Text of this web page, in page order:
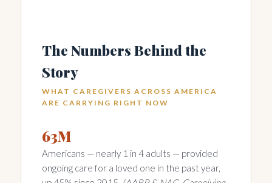
The Numbers Behind the
Story
WHAT CAREGIVERS ACROSS AMERICA
ARE CARRYING RIGHT NOW
63M
Americans — nearly 1 in 4 adults — provided
ongoing care for a loved one in the past year,